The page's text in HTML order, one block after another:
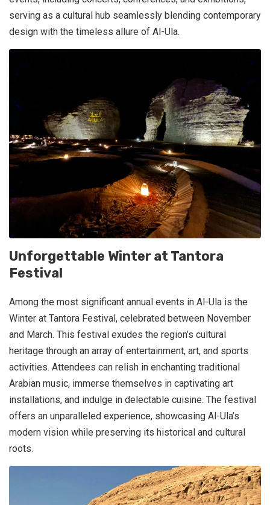
serving as a cultural hub seamlessly blending contemporary
design with the timeless allure of Al-Ula.
Unforgettable Winter at Tantora
Festival
Among the most significant annual events in Al-Ula is the
Winter at Tantora Festival, celebrated between November
and March. This festival exudes the region’s cultural
heritage through an array of entertainment, art, and sports
activities. Attendees can relish in enchanting traditional
Arabian music, immerse themselves in captivating art
installations, and indulge in delectable cuisine. The festival
offers an unparalleled experience, showcasing Al-Ula’s
modern vision while preserving its historical and cultural
roots.